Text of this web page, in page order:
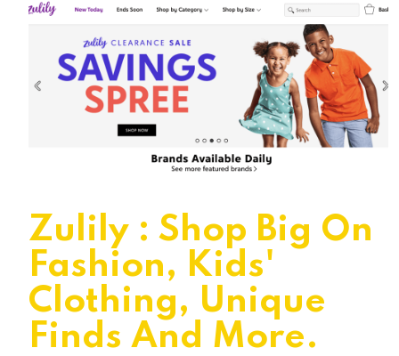
Zulily : Shop Big On
Fashion, Kids'
Clothing, Unique
Finds And More.